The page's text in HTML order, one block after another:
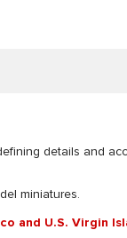
details and
miniatures.
and U.S. Virgin